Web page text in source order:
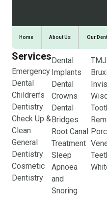
Home About Us Our
Services
Emergency
Dental
Children’s
Dentistry
Check Up &
Clean
General
Dentistry
Cosmetic
Dentistry
Dental
Implants
Dental
Crowns
Dental
Bridges
Root Canal
Treatment
Sleep
Apnoea
and
Snoring